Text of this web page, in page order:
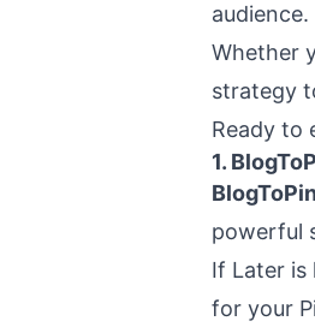
audience.
Whether
strategy
Ready to
1.
powerful
If Later is
for your